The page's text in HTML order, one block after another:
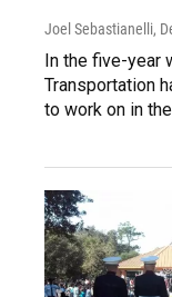
Joel Sebastianelli,
In the five-year
Transportation
to work on in